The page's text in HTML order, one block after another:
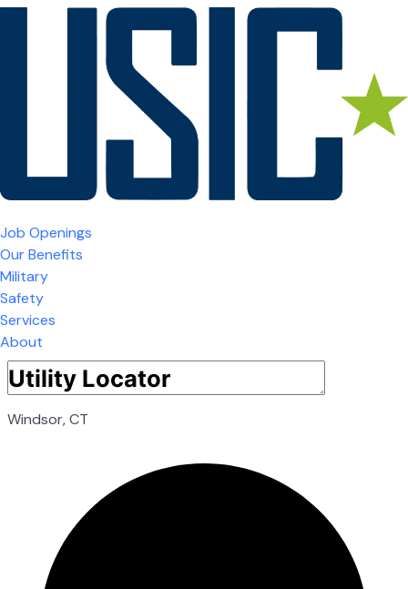
Job Openings
Our Benefits
Military
Safety
Services
About
Windsor, CT